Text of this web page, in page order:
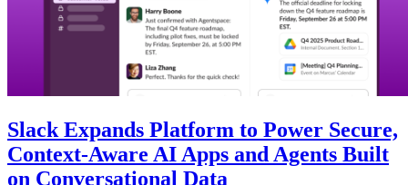
Slack Expands Platform to Power Secure,
Context-Aware AI Apps and Agents Built
on Conversational Data